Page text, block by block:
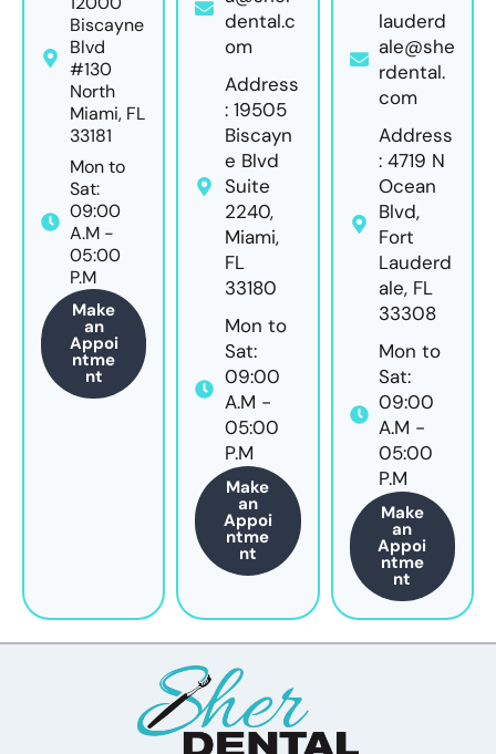
Biscayne
Blvd
#130
North
Miami, FL
33181
Mon to
Sat:
09:00
A.M -
05:00
P.M
Make
an
Appoi
ntme
nt
dental.c
om
Address
: 19505
Biscayn
e Blvd
Suite
2240,
Miami,
FL
33180
Mon to
Sat:
09:00
A.M -
05:00
P.M
Make
an
Appoi
ntme
nt
lauderd
ale@she
rdental.
com
Address
: 4719 N
Ocean
Blvd,
Fort
Lauderd
ale, FL
33308
Mon to
Sat:
09:00
A.M -
05:00
P.M
Make
an
Appoi
ntme
nt